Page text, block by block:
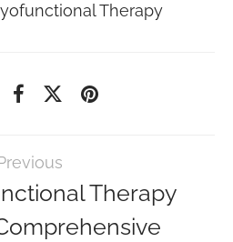
Therapy
Therapy